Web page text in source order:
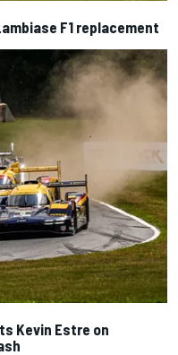
F1 replacement
Kevin Estre on